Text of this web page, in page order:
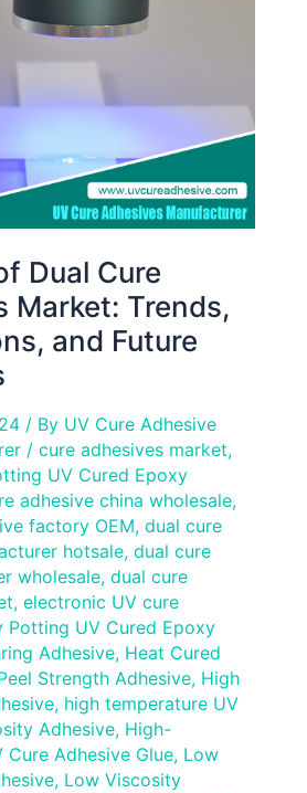
Dual Cure
Market: Trends,
and Future
/ By UV Cure Adhesive
/ cure adhesives market,
UV Cured Epoxy
adhesive china wholesale,
factory OEM, dual cure
hotsale, dual cure
wholesale, dual cure
, electronic UV cure
Potting UV Cured Epoxy
Adhesive, Heat Cured
Strength Adhesive, High
, high temperature UV
Adhesive, High-
Cure Adhesive Glue, Low
, Low Viscosity